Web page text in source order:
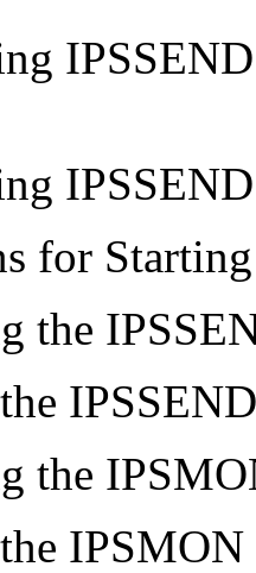
for
the
the
IPSMON